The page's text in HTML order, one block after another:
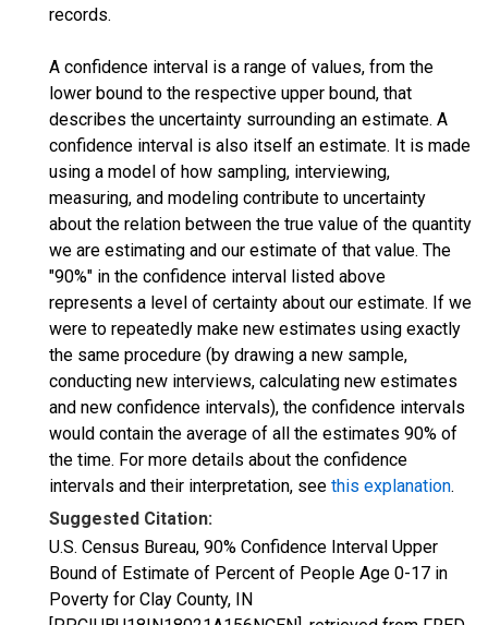
records.
A confidence interval is a range of values, from the
lower bound to the respective upper bound, that
describes the uncertainty surrounding an estimate. A
confidence interval is also itself an estimate. It is made
using a model of how sampling, interviewing,
measuring, and modeling contribute to uncertainty
about the relation between the true value of the quantity
we are estimating and our estimate of that value. The
"90%" in the confidence interval listed above
represents a level of certainty about our estimate. If we
were to repeatedly make new estimates using exactly
the same procedure (by drawing a new sample,
conducting new interviews, calculating new estimates
and new confidence intervals), the confidence intervals
would contain the average of all the estimates 90% of
the time. For more details about the confidence
intervals and their interpretation, see this explanation.
Suggested Citation:
U.S. Census Bureau, 90% Confidence Interval Upper
Bound of Estimate of Percent of People Age 0-17 in
Poverty for Clay County, IN